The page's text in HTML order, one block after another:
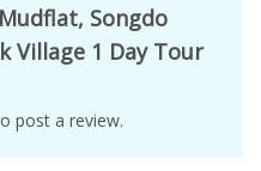
Songdo
Village 1 Day Tour
post a review.